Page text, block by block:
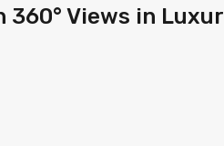
360° Views in